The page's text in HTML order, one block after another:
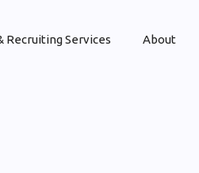
Recruiting Services About